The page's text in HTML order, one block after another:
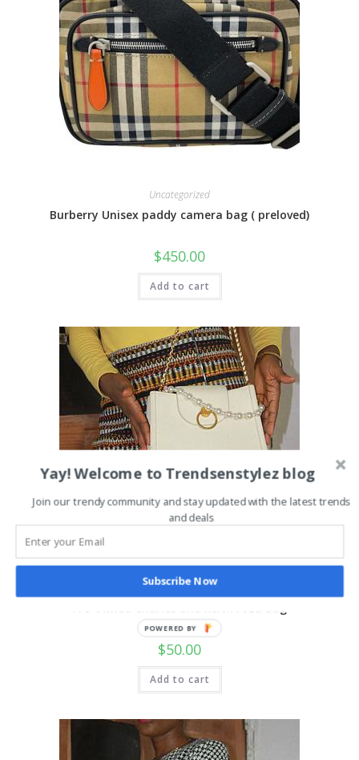
Uncategorized
Burberry Unisex paddy camera bag ( preloved)
$450.00
Add to cart
Uncategorized
$50.00
Add to cart
Yay! Welcome to Trendsenstylez blog
Join our trendy community and stay updated with the latest trends
and deals
Subscribe Now
POWERED BY